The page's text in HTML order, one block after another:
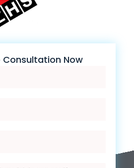
Consultation Now